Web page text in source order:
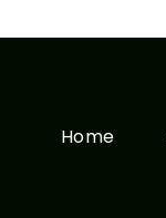
Home